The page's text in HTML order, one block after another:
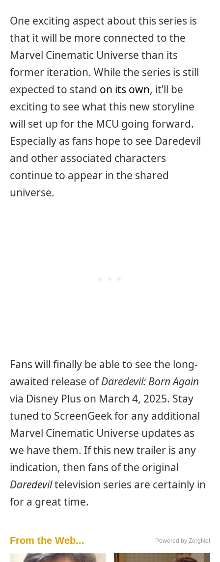
One exciting aspect about this series is
that it will be more connected to the
Marvel Cinematic Universe than its
former iteration. While the series is still
expected to stand on its own, it’ll be
exciting to see what this new storyline
will set up for the MCU going forward.
Especially as fans hope to see Daredevil
and other associated characters
continue to appear in the shared
universe.
Fans will finally be able to see the long-
awaited release ofDaredevil: Born Again
via Disney Plus on March 4, 2025. Stay
tuned to ScreenGeek for any additional
Marvel Cinematic Universe updates as
we have them. If this new trailer is any
indication, then fans of the original
Daredeviltelevision series are certainly in
for a great time.
From the Web... Powered by ZergNet